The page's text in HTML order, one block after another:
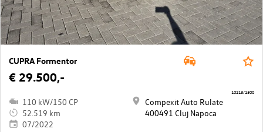
CUPRA Formentor
€ 29.500,-
110 kW/150 CP
52.519 km
07/2022
Compexit Auto Rulate
400491 Cluj Napoca
10213/1500